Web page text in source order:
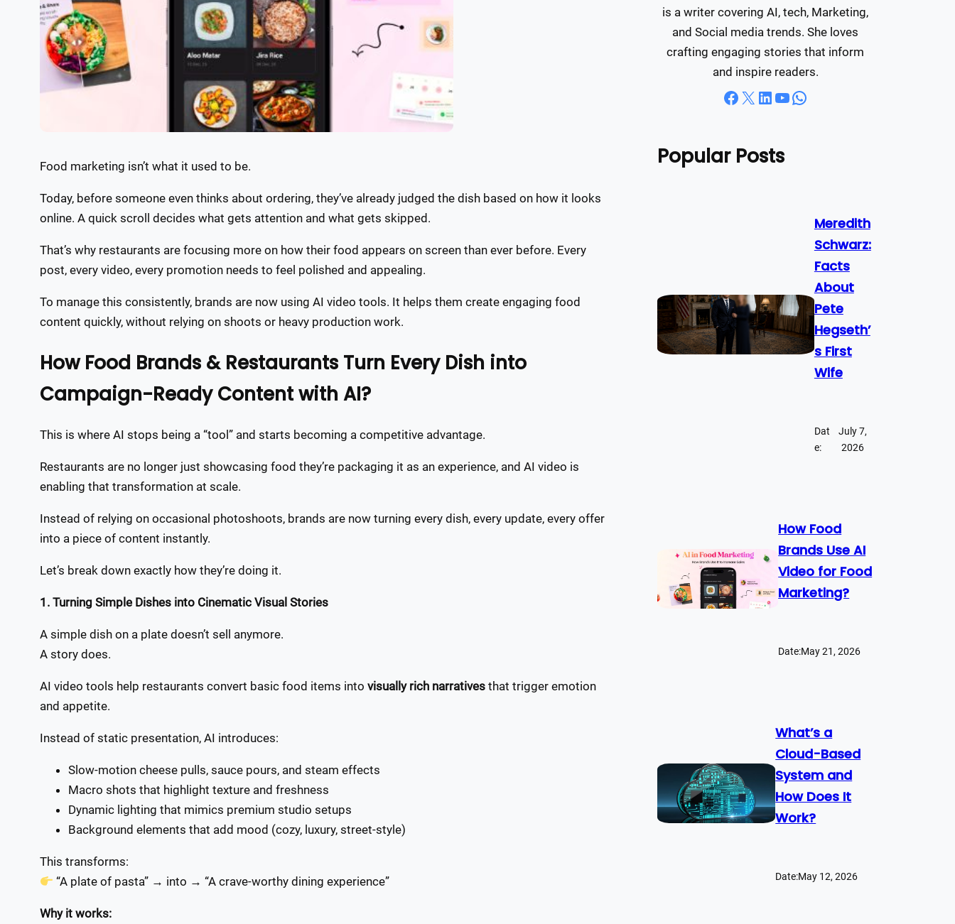
Food marketing isn’t what it used to be.
Today, before someone even thinks about ordering, they’ve already judged the dish based on how it looks
online. A quick scroll decides what gets attention and what gets skipped.
That’s why restaurants are focusing more on how their food appears on screen than ever before. Every
post, every video, every promotion needs to feel polished and appealing.
To manage this consistently, brands are now using AI video tools. It helps them create engaging food
content quickly, without relying on shoots or heavy production work.
How Food Brands & Restaurants Turn Every Dish into
Campaign-Ready Content with AI?
This is where AI stops being a “tool” and starts becoming a competitive advantage.
Restaurants are no longer just showcasing food they’re packaging it as an experience, and AI video is
enabling that transformation at scale.
Instead of relying on occasional photoshoots, brands are now turning every dish, every update, every offer
into a piece of content instantly.
Let’s break down exactly how they’re doing it.
1. Turning Simple Dishes into Cinematic Visual Stories
A simple dish on a plate doesn’t sell anymore.
A story does.
AI video tools help restaurants convert basic food items into visually rich narratives that trigger emotion
and appetite.
Instead of static presentation, AI introduces:
Slow-motion cheese pulls, sauce pours, and steam effects
Macro shots that highlight texture and freshness
Dynamic lighting that mimics premium studio setups
Background elements that add mood (cozy, luxury, street-style)
This transforms:
“A plate of pasta” → into → “A crave-worthy dining experience”
Why it works:
is a writer covering AI, tech, Marketing,
and Social media trends. She loves
crafting engaging stories that inform
and inspire readers.
Facebook X LinkedIn YouTube WhatsApp
Popular Posts
Meredith
Schwarz:
Facts
About
Pete
Hegseth’
s First
Wife
Dat
e:
July 7,
2026
How Food
Brands Use AI
Video for Food
Marketing?
Date:May 21, 2026
What’s a
Cloud-Based
System and
How Does It
Work?
Date:May 12, 2026